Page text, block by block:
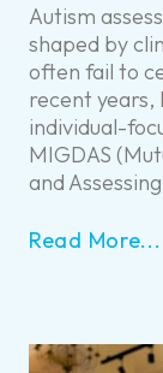
Autism
shaped by
often fail to
recent years,
individual-
MIGDAS
and
Read More...